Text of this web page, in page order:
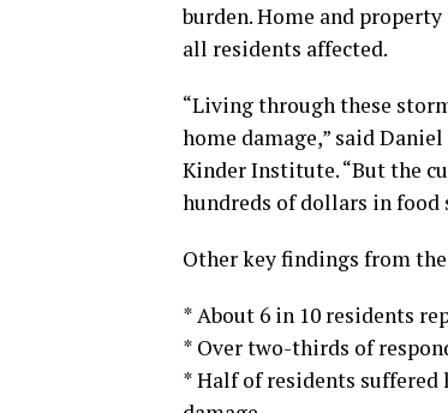
burden. Home and
all residents affected.
“Living through these
home damage,” said
Kinder Institute. “But the
hundreds of dollars in food
Other key findings from
* About 6 in 10 residents
* Over two-thirds of
* Half of residents suffered